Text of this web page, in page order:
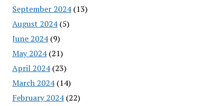
September 2024(13)
August 2024(5)
June 2024(9)
May 2024(21)
April 2024(23)
March 2024(14)
February 2024(22)